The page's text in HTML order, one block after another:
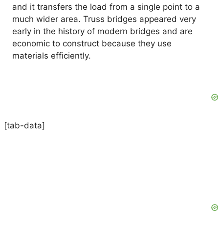
and it transfers the load from a single point to a
much wider area. Truss bridges appeared very
early in the history of modern bridges and are
economic to construct because they use
materials efficiently.
[tab-data]